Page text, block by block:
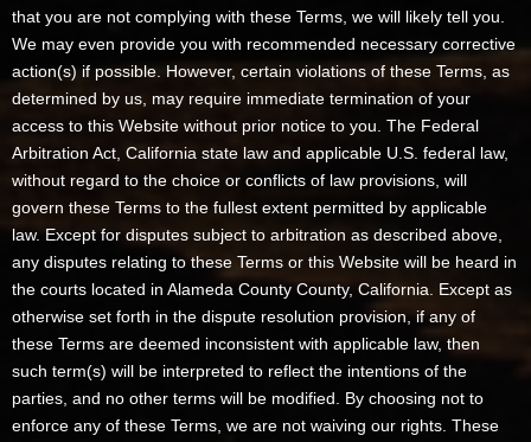
that you are not complying with these Terms, we will likely tell you.
We may even provide you with recommended necessary corrective
action(s) if possible. However, certain violations of these Terms, as
determined by us, may require immediate termination of your
access to this Website without prior notice to you. The Federal
Arbitration Act, California state law and applicable U.S. federal law,
without regard to the choice or conflicts of law provisions, will
govern these Terms to the fullest extent permitted by applicable
law. Except for disputes subject to arbitration as described above,
any disputes relating to these Terms or this Website will be heard in
the courts located in Alameda County County, California. Except as
otherwise set forth in the dispute resolution provision, if any of
these Terms are deemed inconsistent with applicable law, then
such term(s) will be interpreted to reflect the intentions of the
parties, and no other terms will be modified. By choosing not to
enforce any of these Terms, we are not waiving our rights. These